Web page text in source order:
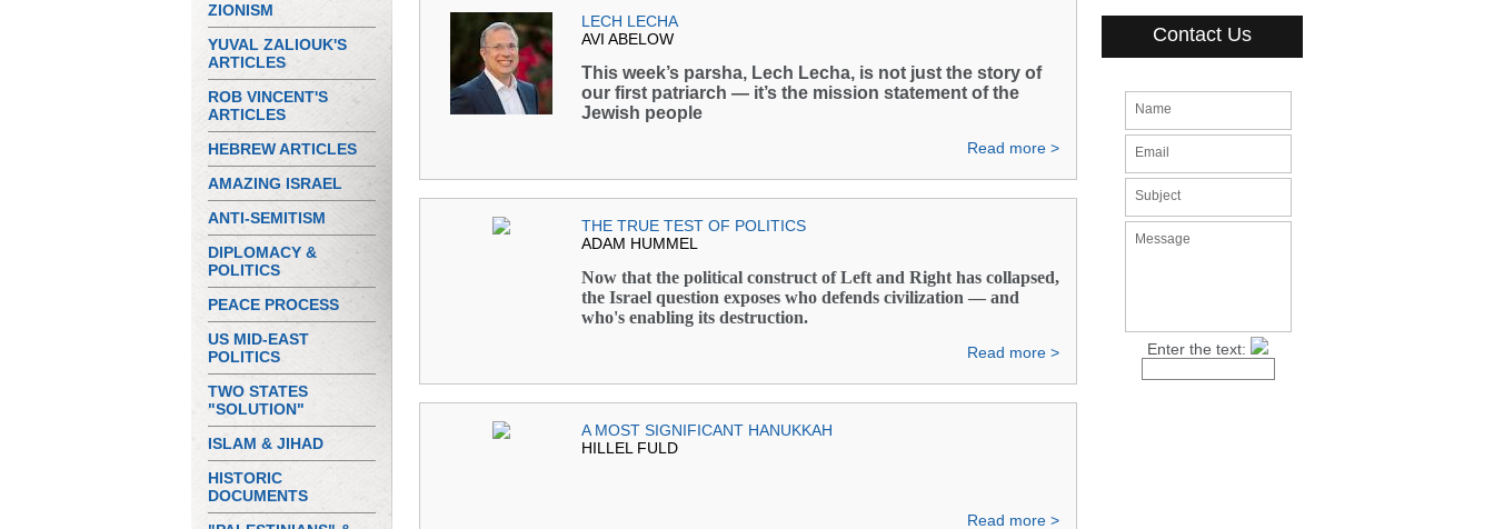
ZIONISM
YUVAL ZALIOUK'S
ARTICLES
ROB VINCENT'S
ARTICLES
HEBREW ARTICLES
AMAZING ISRAEL
ANTI-SEMITISM
DIPLOMACY &
POLITICS
PEACE PROCESS
US MID-EAST
POLITICS
TWO STATES
"SOLUTION"
ISLAM & JIHAD
HISTORIC
DOCUMENTS
LECH LECHA
AVI ABELOW
This week’s parsha, Lech Lecha, is not just the story of
our first patriarch — it’s the mission statement of the
Jewish people
Read more >
THE TRUE TEST OF POLITICS
ADAM HUMMEL
Now that the political construct of Left and Right has collapsed,
the Israel question exposes who defends civilization — and
who's enabling its destruction.
Read more >
A MOST SIGNIFICANT HANUKKAH
HILLEL FULD
Read more >
Contact Us
Name
Email
Subject
Message
Enter the text: